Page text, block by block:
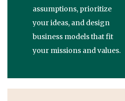
assumptions, prioritize
your ideas, and design
business models that fit
your missions and values.